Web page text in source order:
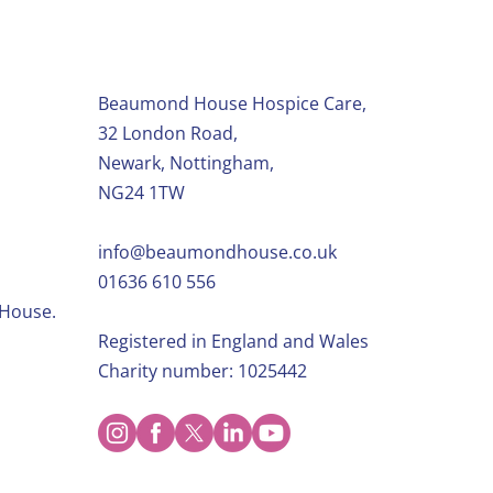
Beaumond House Hospice Care,
32 London Road,
Newark, Nottingham,
NG24 1TW
info@beaumondhouse.co.uk
01636 610 556
Registered in England and Wales
Charity number: 1025442